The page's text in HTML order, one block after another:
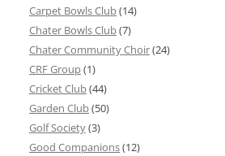
Carpet Bowls Club(14)
Chater Bowls Club(7)
Chater Community Choir(24)
CRF Group(1)
Cricket Club(44)
Garden Club(50)
Golf Society(3)
Good Companions(12)